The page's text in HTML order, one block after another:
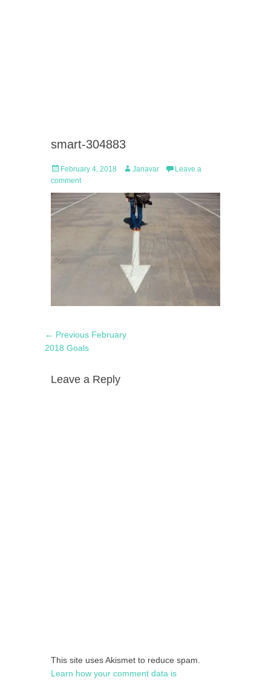
smart-304883
Posted
on
February 4, 2018 Author
Janavar
Leave a
comment
Post
navigation
← Previous Previous
February
2018 Goals
Leave a Reply
This site uses Akismet to reduce spam.
Learn how your comment data is